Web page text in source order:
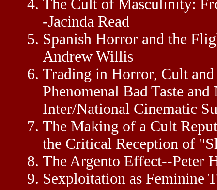
The Cult of Masculinity:
-Jacinda Read
Spanish Horror and the
Andrew Willis
Trading in Horror, Cult
Phenomenal Bad Taste
Inter/National Cinematic
The Making of a Cult
the Critical Reception of
The Argento Effect--Peter
Sexploitation as Feminine